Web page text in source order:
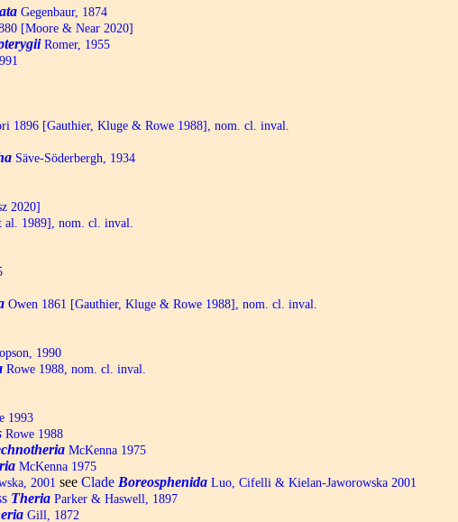
Gegenbaur, 1874
[Moore & Near 2020]
Romer, 1955
1896 [Gauthier, Kluge & Rowe 1988], nom. cl. inval.
Säve-Söderbergh, 1934
2020]
al. 1989], nom. cl. inval.
Owen 1861 [Gauthier, Kluge & Rowe 1988], nom. cl. inval.
1990
Rowe 1988, nom. cl. inval.
1993
Rowe 1988
McKenna 1975
McKenna 1975
2001 see Clade Boreosphenida Luo, Cifelli & Kielan-Jaworowska 2001
Theria Parker & Haswell, 1897
Gill, 1872